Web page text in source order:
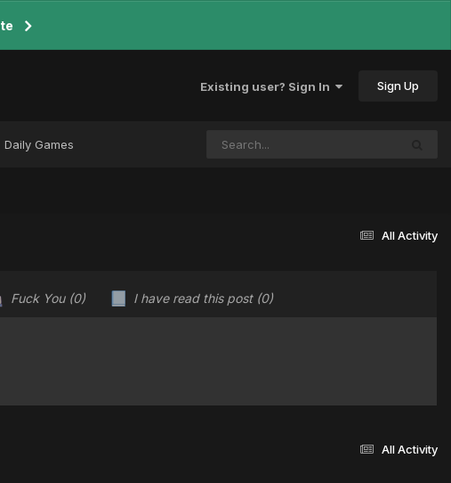
Existing user? Sign In Sign Up
Daily Games
All Activity
Fuck You (0) I have read this post (0)
All Activity